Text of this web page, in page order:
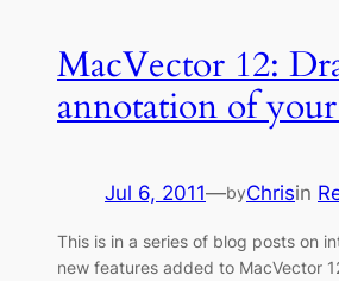
MacVector 12:
annotation of your
Jul 6, 2011—byChrisin
This is in a series of blog posts on
new features added to MacVector